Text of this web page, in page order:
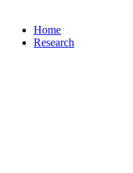
Home
Research